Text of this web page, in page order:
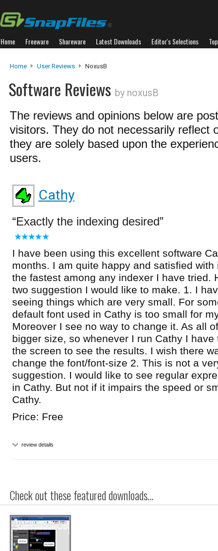
Home Freeware Shareware Latest Downloads Editor's Selections
Home User Reviews NoxusB
Software Reviews by noxusB
The reviews and opinions below are
visitors. They do not necessarily reflect
they are solely based upon the
users.
Cathy
Exactly the indexing desired
I have been using this excellent software
months. I am quite happy and satisfied
the fastest among any indexer I have tried.
two suggestion I would like to make. 1. I
seeing things which are very small. For
default font used in Cathy is too small for
Moreover I see no way to change it. As all
bigger size, so whenever I run Cathy I
the screen to see the results. I wish there
change the font/font-size 2. This is not a
suggestion. I would like to see regular
in Cathy. But not if it impairs the speed or
Cathy.
Price: Free
review details
Check out these featured downloads...